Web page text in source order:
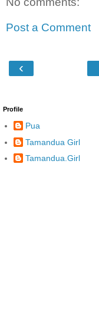
Post a Comment
‹
Profile
Pua
Tamandua Girl
Tamandua.Girl